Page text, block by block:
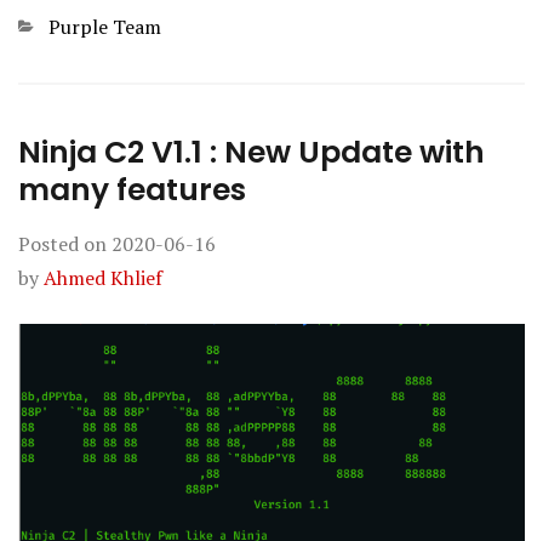
Categories
Purple Team
Ninja C2 V1.1 : New Update with
many features
Posted on 2020-06-16
byAhmed Khlief